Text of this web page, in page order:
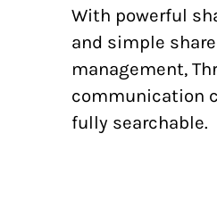
With powerful
and simple
management,
communication
fully searchable.